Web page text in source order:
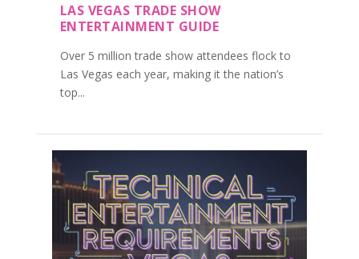
LAS VEGAS TRADE SHOW
ENTERTAINMENT GUIDE
Over 5 million trade show attendees flock to
Las Vegas each year, making it the nation’s
top...